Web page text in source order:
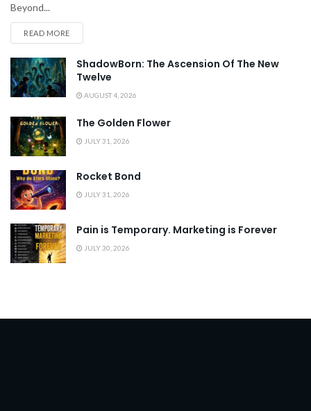
Beyond...
READ MORE
ShadowBorn: The Ascension Of The New
Twelve
AUGUST 4, 2026
The Golden Flower
JULY 31, 2026
Rocket Bond
JULY 31, 2026
Pain is Temporary. Marketing is Forever
JULY 30, 2026